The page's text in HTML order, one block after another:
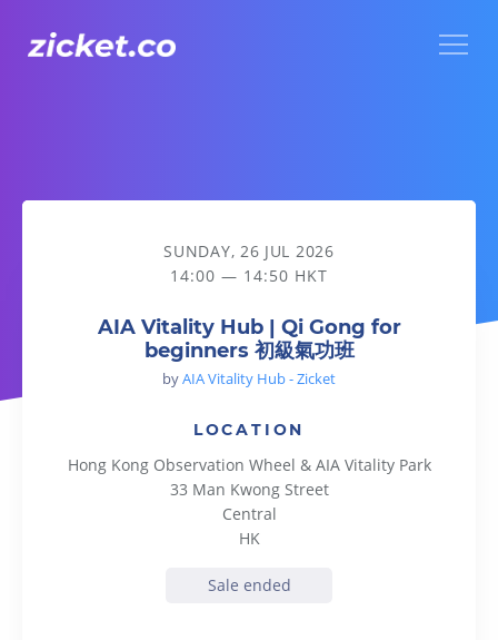
AIA Vitality Hub | Qi Gong for beginners 初級氣功班
SUNDAY, 26 JUL 2026
14:00 — 14:50 HKT
AIA Vitality Hub | Qi Gong for
beginners 初級氣功班
byAIA Vitality Hub - Zicket
LOCATION
Hong Kong Observation Wheel & AIA Vitality Park
33 Man Kwong Street
Central
HK
Sale ended